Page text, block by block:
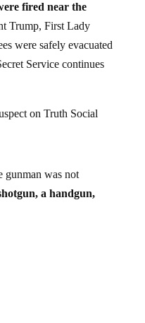
fired near the
Trump, First Lady
were safely evacuated
Service continues
on Truth Social
gunman was not
a handgun,